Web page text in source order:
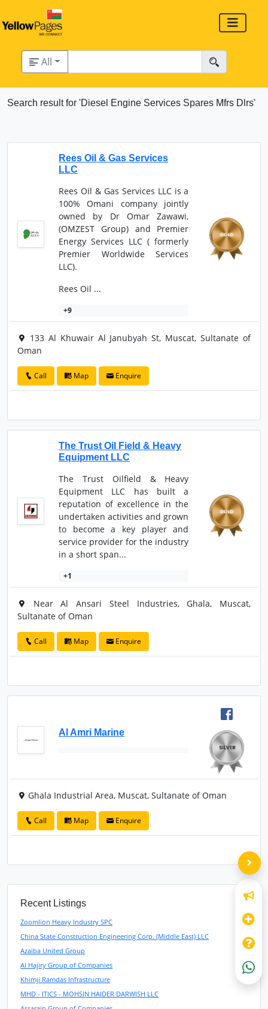
All
Search result for 'Diesel Engine Services Spares Mfrs Dlrs'
Rees Oil & Gas Services
LLC
Rees Oil & Gas Services LLC is a
100% Omani company jointly
owned by Dr Omar Zawawi,
(OMZEST Group) and Premier
Energy Services LLC ( formerly
Premier Worldwide Services
LLC).
Rees Oil ...
+9
133 Al Khuwair Al Janubyah St, Muscat, Sultanate of
Oman
Call Map Enquire
The Trust Oil Field & Heavy
Equipment LLC
The Trust Oilfield & Heavy
Equipment LLC has built a
reputation of excellence in the
undertaken activities and grown
to become a key player and
service provider for the industry
in a short span...
+1
Near Al Ansari Steel Industries, Ghala, Muscat,
Sultanate of Oman
Call Map Enquire
Al Amri Marine
Ghala Industrial Area, Muscat, Sultanate of Oman
Call Map Enquire
Recent Listings
Zoomlion Heavy Industry SPC
China State Construction Engineering Corp. (Middle East) LLC
Azaiba United Group
Al Hajiry Group of Companies
Khimji Ramdas Infrastructure
MHD - ITICS - MOHSIN HAIDER DARWISH LLC